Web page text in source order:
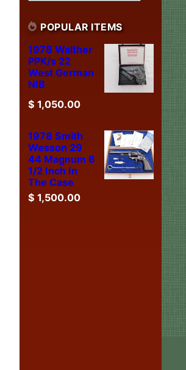
POPULAR ITEMS
1978 Walther
PPK/s 22
West German
NIB
$ 1,050.00
1978 Smith
Wesson 29
44 Magnum 6
1/2 Inch In
The Case
$ 1,500.00